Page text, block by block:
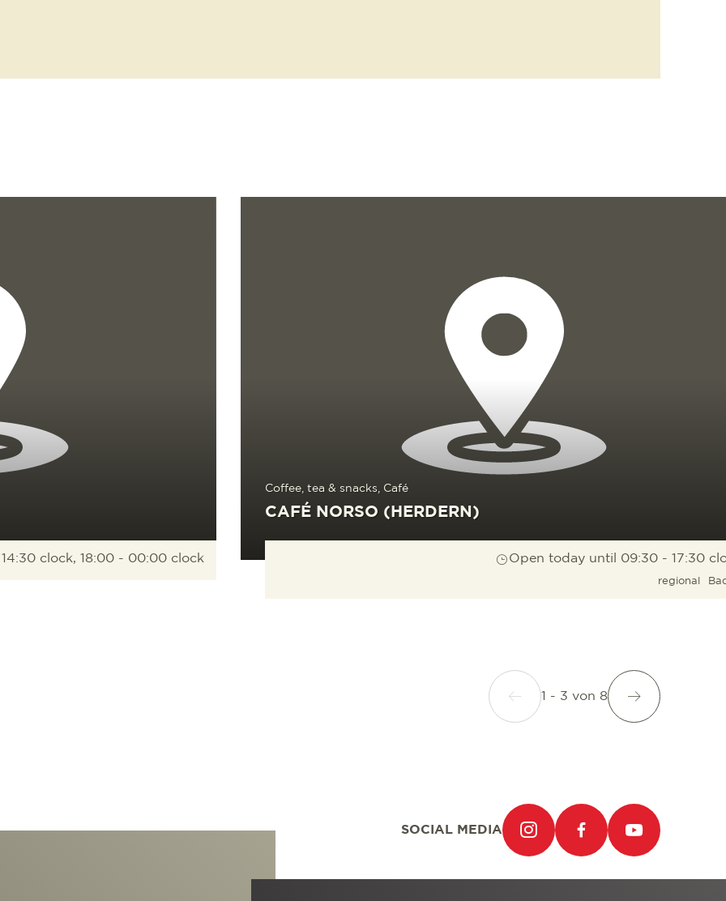
clock, 18:00 - 00:00 clock
Coffee, tea & snacks, Café
CAFÉ NORSO (HERDERN)
Open today until 09:30 - 17:30
regional
1 - 3 von 8
SOCIAL MEDIA